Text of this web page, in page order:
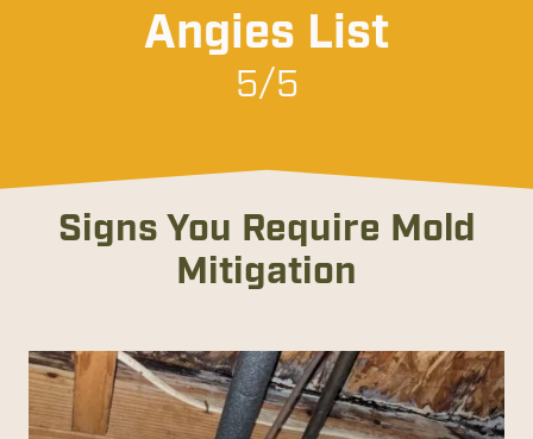
Angies List
5/5
Signs You Require Mold
Mitigation